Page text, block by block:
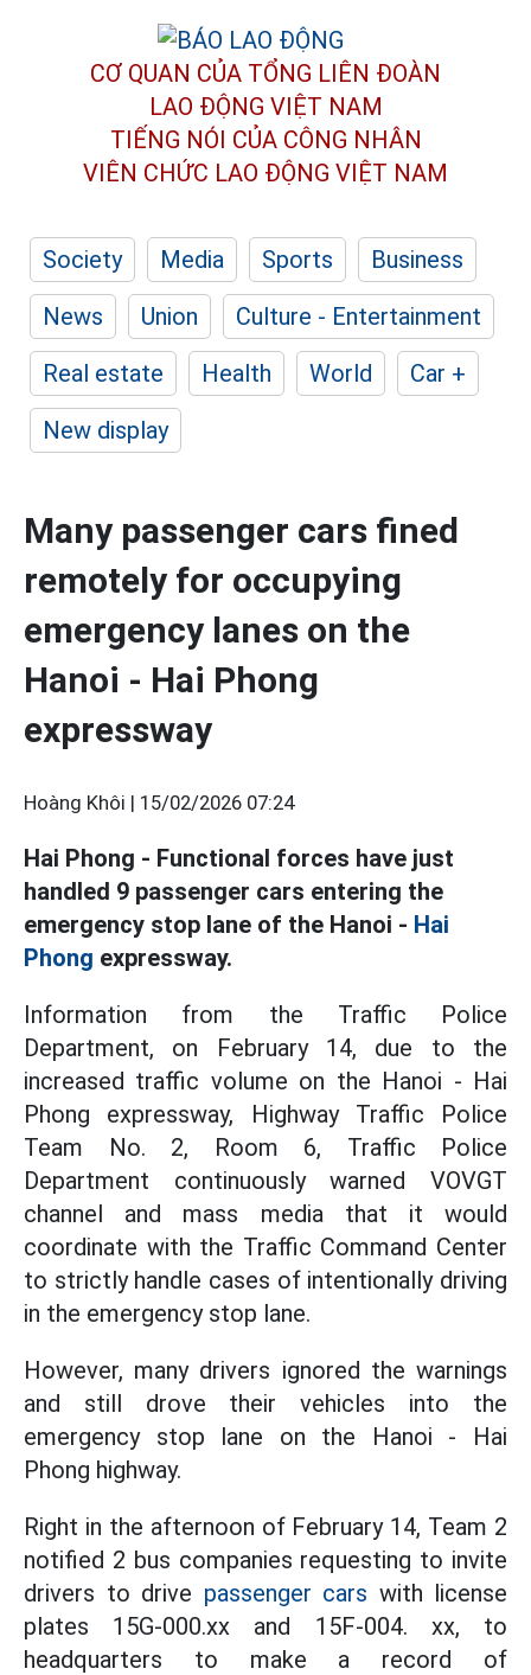
CƠ QUAN CỦA TỔNG LIÊN ĐOÀN
LAO ĐỘNG VIỆT NAM
TIẾNG NÓI CỦA CÔNG NHÂN
VIÊN CHỨC LAO ĐỘNG VIỆT NAM
Society Media Sports
Business
News
Union
Culture - Entertainment
Real estate
Health World
Car +
New display
Many passenger cars fined
remotely for occupying
emergency lanes on the
Hanoi - Hai Phong
expressway
Hoàng Khôi | 15/02/2026 07:24
Hai Phong - Functional forces have just
handled 9 passenger cars entering the
emergency stop lane of the Hanoi - Hai
Phong expressway.
Information from the Traffic Police
Department, on February 14, due to the
increased traffic volume on the Hanoi - Hai
Phong expressway, Highway Traffic Police
Team No. 2, Room 6, Traffic Police
Department continuously warned VOVGT
channel and mass media that it would
coordinate with the Traffic Command Center
to strictly handle cases of intentionally driving
in the emergency stop lane.
However, many drivers ignored the warnings
and still drove their vehicles into the
emergency stop lane on the Hanoi - Hai
Phong highway.
Right in the afternoon of February 14, Team 2
notified 2 bus companies requesting to invite
drivers to drive passenger cars with license
plates 15G-000.xx and 15F-004. xx, to
headquarters to make a record of